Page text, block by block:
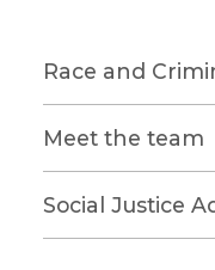
Race and
Meet the team
Social Justice